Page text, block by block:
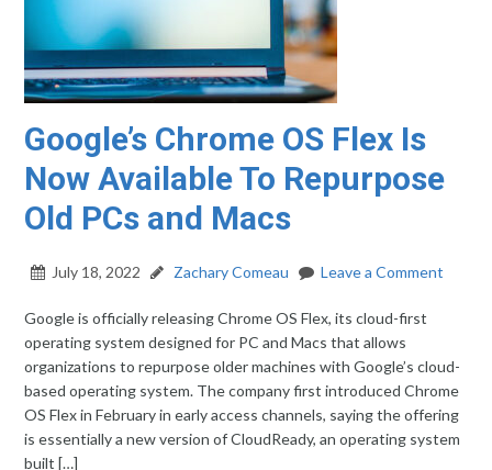
Google’s Chrome OS Flex Is
Now Available To Repurpose
Old PCs and Macs
July 18, 2022 Zachary Comeau Leave a Comment
Google is officially releasing Chrome OS Flex, its cloud-first
operating system designed for PC and Macs that allows
organizations to repurpose older machines with Google’s cloud-
based operating system. The company first introduced Chrome
OS Flex in February in early access channels, saying the offering
is essentially a new version of CloudReady, an operating system
built […]